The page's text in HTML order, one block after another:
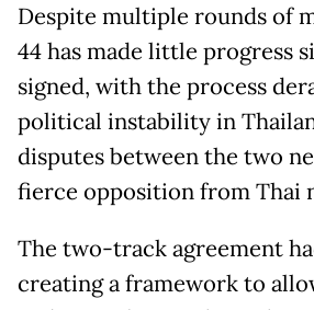
Despite multiple rounds of
44 has made little progress
signed, with the process
political instability in
disputes between the two
fierce opposition from Thai
The two-track agreement
creating a framework to